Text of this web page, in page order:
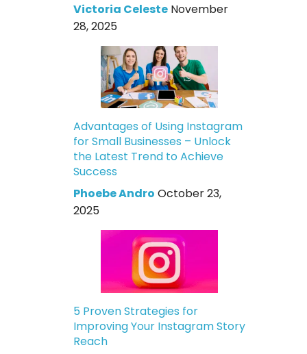
Victoria Celeste November
28, 2025
Advantages of Using Instagram
for Small Businesses – Unlock
the Latest Trend to Achieve
Success
Phoebe Andro October 23,
2025
5 Proven Strategies for
Improving Your Instagram Story
Reach